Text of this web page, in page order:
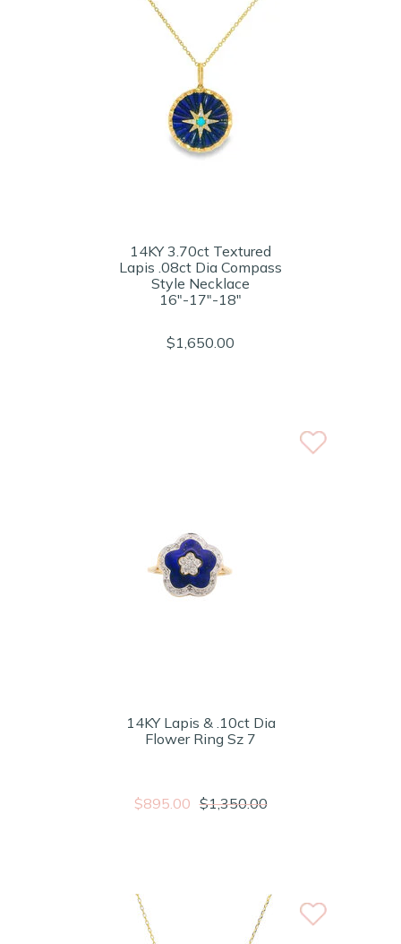
14KY 3.70ct Textured
Lapis .08ct Dia Compass
Style Necklace
16"-17"-18"
$1,650.00
14KY Lapis & .10ct Dia
Flower Ring Sz 7
$895.00 $1,350.00